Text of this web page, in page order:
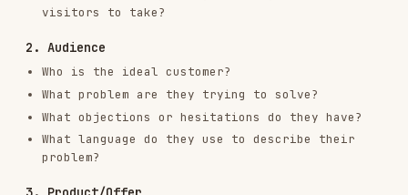
What are you selling or offering?
What makes it different from alternatives?
What's the key transformation or outcome?
Any proof points (numbers, testimonials, case
4. Context